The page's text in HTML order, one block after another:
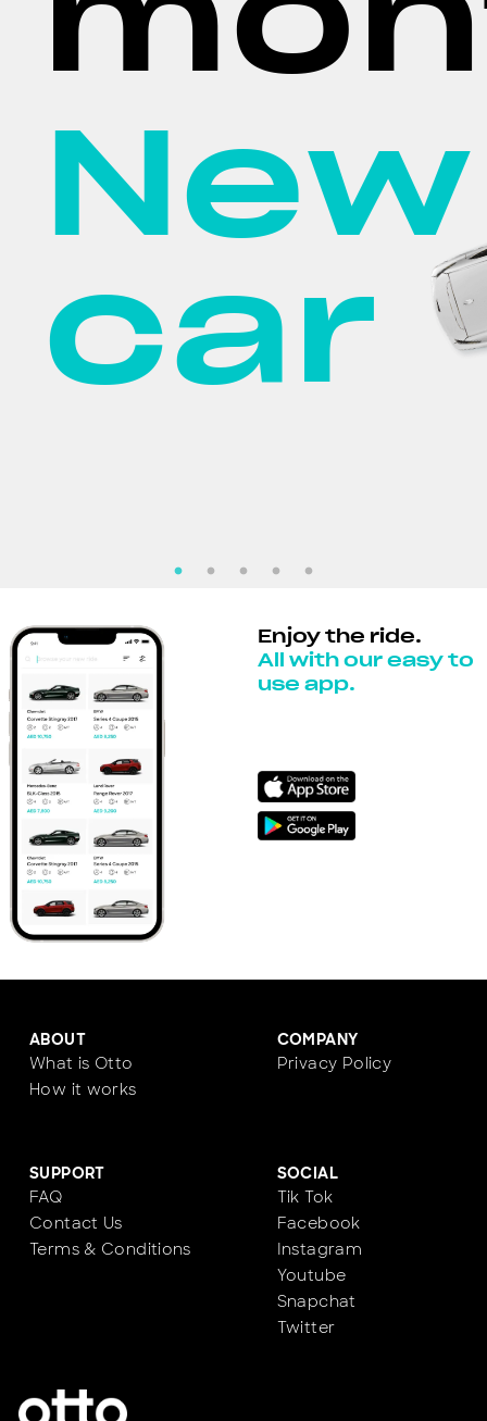
New
car
Enjoy the ride.
All with our easy to
use app.
ABOUT
What is Otto
How it works
COMPANY
Privacy Policy
SUPPORT
FAQ
Contact Us
Terms & Conditions
SOCIAL
Tik Tok
Facebook
Instagram
Youtube
Snapchat
Twitter